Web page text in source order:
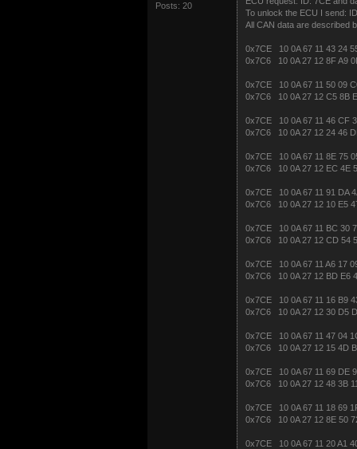
Posts: 20
To unlock the ECU I send:
All CAN data are described
0x7CE 10 0A 67 11 43 24
0x7C6 10 0A 27 12 8F A9
0x7CE 10 0A 67 11 50 09
0x7C6 10 0A 27 12 C5 8B
0x7CE 10 0A 67 11 46 CF
0x7C6 10 0A 27 12 24 46
0x7CE 10 0A 67 11 8E 75
0x7C6 10 0A 27 12 EC 4E
0x7CE 10 0A 67 11 91 DA
0x7C6 10 0A 27 12 10 E5
0x7CE 10 0A 67 11 BC 30
0x7C6 10 0A 27 12 CD 54
0x7CE 10 0A 67 11 A6 17
0x7C6 10 0A 27 12 BD E6
0x7CE 10 0A 67 11 16 B9
0x7C6 10 0A 27 12 30 D5
0x7CE 10 0A 67 11 47 04
0x7C6 10 0A 27 12 15 4D
0x7CE 10 0A 67 11 69 DE
0x7C6 10 0A 27 12 48 3B
0x7CE 10 0A 67 11 18 69
0x7C6 10 0A 27 12 8E 50
0x7CE 10 0A 67 11 20 A1